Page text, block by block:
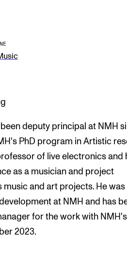
deputy principal at NMH
PhD program in Artistic
of live electronics and
as a musician and project
music and art projects. He was
at NMH and has
for the work with
2023.